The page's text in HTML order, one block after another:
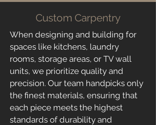
Custom Carpentry
When designing and building for
spaces like kitchens, laundry
rooms, storage areas, or TV wall
units, we prioritize quality and
precision. Our team handpicks only
the finest materials, ensuring that
each piece meets the highest
standards of durability and